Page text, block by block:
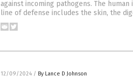
against incoming pathogens. The
line of defense includes the skin, the
12/09/2024 / By Lance D Johnson